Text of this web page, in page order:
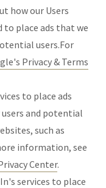
how our Users
place ads that we
users.For
Privacy & Terms
to place ads
and potential
such as
information, see
Center.
services to place